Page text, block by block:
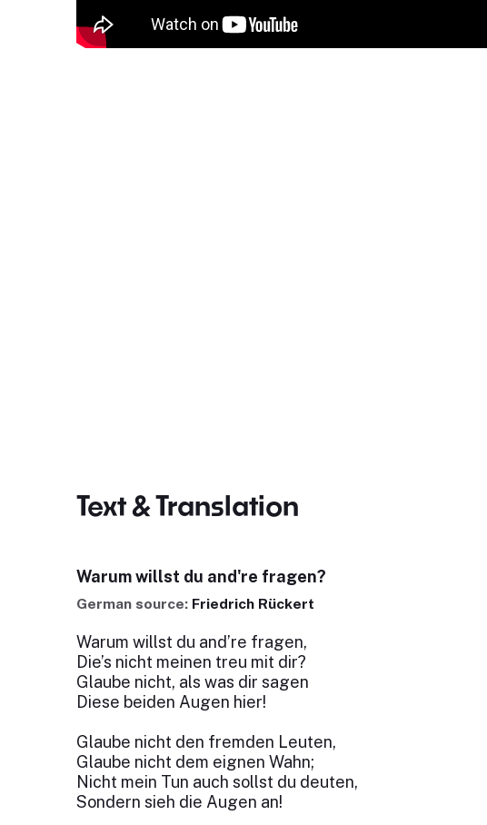
Text & Translation
Warum willst du and're fragen?
German source: Friedrich Rückert
Warum willst du and’re fragen,
Die’s nicht meinen treu mit dir?
Glaube nicht, als was dir sagen
Diese beiden Augen hier!
Glaube nicht den fremden Leuten,
Glaube nicht dem eignen Wahn;
Nicht mein Tun auch sollst du deuten,
Sondern sieh die Augen an!